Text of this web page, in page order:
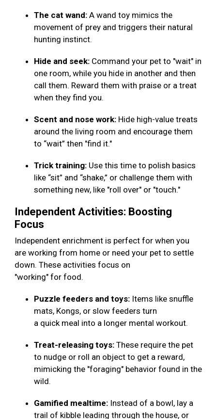
The cat wand: A wand toy mimics the
movement of prey and triggers their natural
hunting instinct.
Hide and seek: Command your pet to "wait" in
one room, while you hide in another and then
call them. Reward them with praise or a treat
when they find you.
Scent and nose work: Hide high-value treats
around the living room and encourage them
to “wait” then "find it."
Trick training: Use this time to polish basics
like “sit” and “shake,” or challenge them with
something new, like "roll over" or "touch."
Independent Activities: Boosting
Focus
Independent enrichment is perfect for when you
are working from home or need your pet to settle
down. These activities focus on
"working" for food.
Puzzle feeders and toys: Items like snuffle
mats, Kongs, or slow feeders turn
a quick meal into a longer mental workout.
Treat-releasing toys: These require the pet
to nudge or roll an object to get a reward,
mimicking the "foraging" behavior found in the
wild.
Gamified mealtime: Instead of a bowl, lay a
trail of kibble leading through the house, or